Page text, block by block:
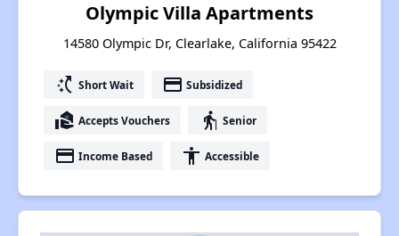
Olympic Villa Apartments
14580 Olympic Dr, Clearlake, California 95422
switch_access_shortcut Short Wait payment Subsidized
real_estate_agent Accepts Vouchers elderly Senior
payment Income Based accessibility Accessible